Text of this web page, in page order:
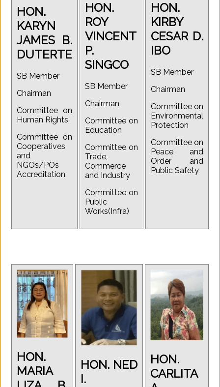
HON.
KARYN
JAMES B.
DUTERTE
SB Member
Chairman
Committee on
Human Rights
Committee on
Cooperatives
and
NGOs/POs
Accreditation
HON.
ROY
VINCENT
P.
SINGCO
SB Member
Chairman
Committee on
Education
Committee on
Trade,
Commerce
and Industry
Committee on
Public
Works(Infra)
HON.
KIRBY
CESAR D.
IBO
SB Member
Chairman
Committee on
Environmental
Protection
Committee on
Peace and
Order and
Public Safety
HON.
MARIA
HON. NED
I.
HON.
CARLITA